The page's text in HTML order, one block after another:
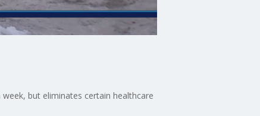
but eliminates certain healthcare